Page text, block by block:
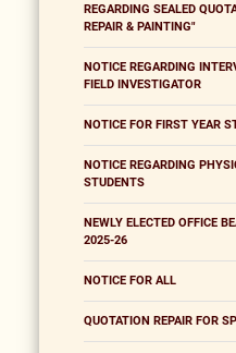
REGARDING SEALED
REPAIR & PAINTING"
NOTICE REGARDING
FIELD INVESTIGATOR
NOTICE FOR FIRST YEAR
NOTICE REGARDING
STUDENTS
NEWLY ELECTED OFFICE
2025-26
NOTICE FOR ALL
QUOTATION REPAIR FOR